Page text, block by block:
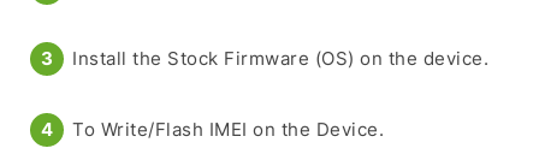
Install the Stock Firmware (OS) on the device.
To Write/Flash IMEI on the Device.